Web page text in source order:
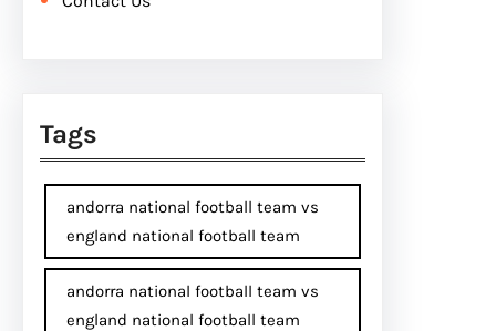
Tags
andorra national football team vs
england national football team
andorra national football team vs
england national football team